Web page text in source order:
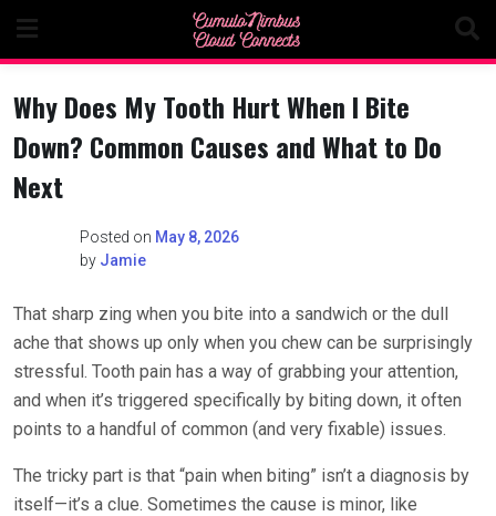
content
Why Does My Tooth Hurt When I Bite
Down? Common Causes and What to Do
Next
Posted on May 8, 2026
by Jamie
That sharp zing when you bite into a sandwich or the dull
ache that shows up only when you chew can be surprisingly
stressful. Tooth pain has a way of grabbing your attention,
and when it’s triggered specifically by biting down, it often
points to a handful of common (and very fixable) issues.
The tricky part is that “pain when biting” isn’t a diagnosis by
itself—it’s a clue. Sometimes the cause is minor, like